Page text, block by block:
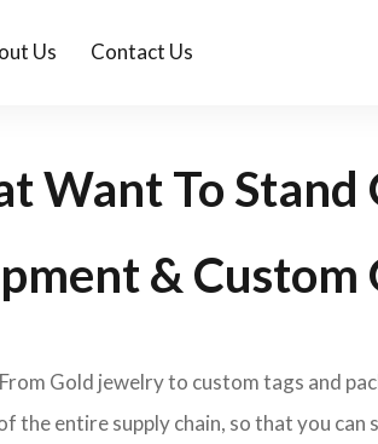
Us Contact Us
Want To Stand
& Custom
Gold jewelry to custom tags and
entire supply chain, so that you can